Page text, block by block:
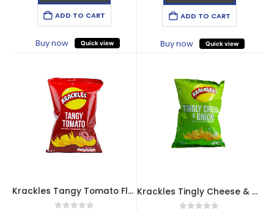
ADD TO CART
Buy now Quick view
ADD TO CART
Buy now Quick view
Krackles Tangy Tomato Flavour Crisps – 30g Krackles Tingly Cheese & Onion Flavour Crisps – 30g